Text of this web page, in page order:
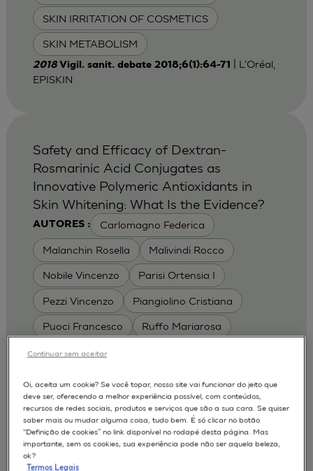
SKIN IRRITATION OF COSMETICS
SKIN METABOLISM
2018 Vigil. sanit. debate 2018;6(1):64-71
| L'Oréal,
EPISKIN
AUTORES : Carlomagno Federica
Malanchin Rosella Malivindi Rocco
Nobile Vincenzo Parisi Ortensia I
Pezzi Vincenzo Piangiolino Cristiana
Puoci Francesco Ruffo Mariarosa
Scrivano Luca
RHE / RECONSTRUCTED HUMAN
EPIDERMIS
APLICAÇÕES : Depigmentation
Safety and Efficacy of Dextran-
Rosmarinic Acid Conjugates as
Innovative Polymeric Antioxidants in
Skin Whitening: What Is the Evidence?
2017Cosmetics 2017| University of Calabria,
Ro.el.mi. srl, Farcoderm Srl Member of Complife
Oi, aceita um cookie? Se você topar, nosso site vai funcionar do jeito que
deve ser, oferecendo a melhor experiência possível, com conteúdos,
recursos de redes sociais, produtos e serviços que são a sua cara. Se quiser
saber mais ou mudar alguma coisa, tudo bem. É só clicar no botão
“Definição de cookies” no link disponível no rodapé desta página. Mas
importante, sem os cookies, sua experiência pode não ser aquela beleza,
ok?
Termos Legais
Continuar sem aceitar